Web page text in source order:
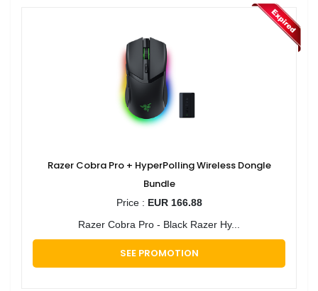
Razer Cobra Pro + HyperPolling Wireless Dongle
Bundle
Price : EUR 166.88
Razer Cobra Pro - Black Razer Hy...
SEE PROMOTION